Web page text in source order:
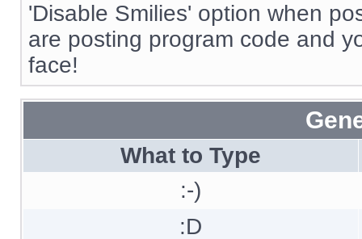
'Disable Smilies' option when
are posting program code and
face!
What to Type
:-)
:D